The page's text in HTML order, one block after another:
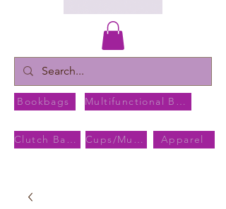
Bookbags
Apparel
Clutch Bags Cups/Mugs
Multifunctional Bags